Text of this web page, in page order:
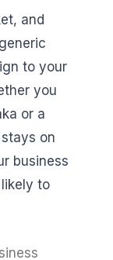
and
to your
you
or a
on
business
to